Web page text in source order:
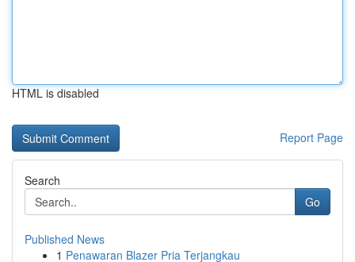
HTML is disabled
Report Page
Search
Go
Published News
1 Penawaran Blazer Pria Terjangkau